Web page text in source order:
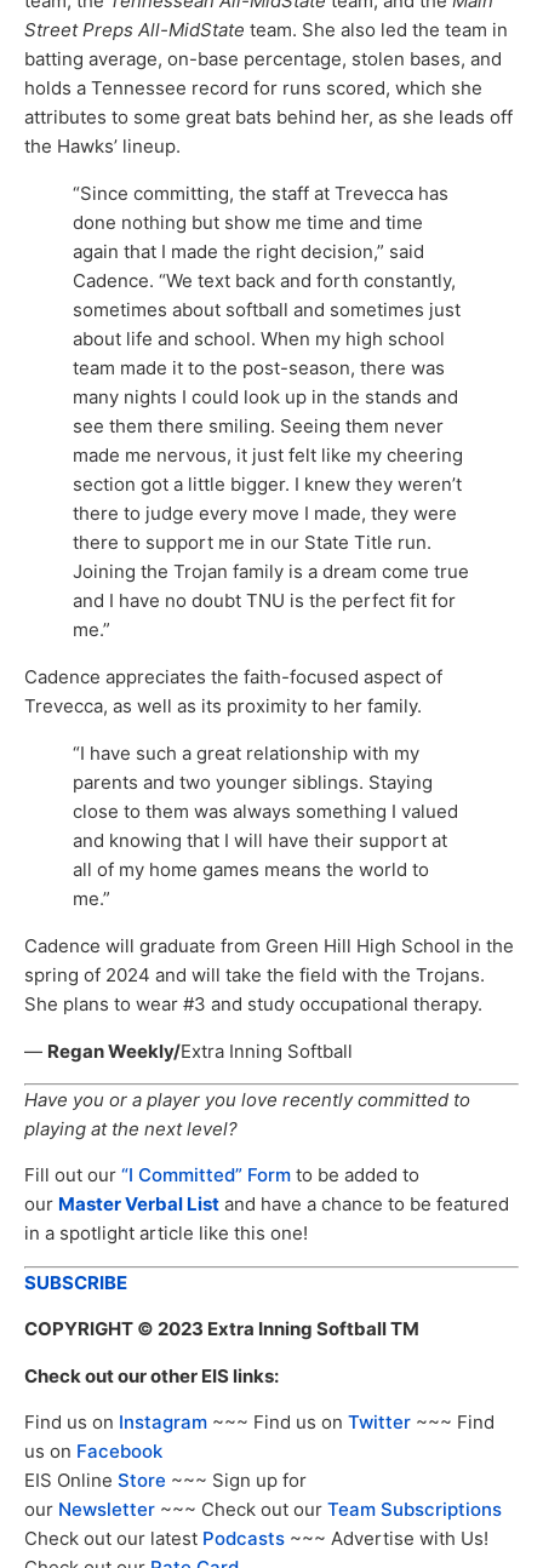
Street Preps All-MidState team. She also led the team in
batting average, on-base percentage, stolen bases, and
holds a Tennessee record for runs scored, which she
attributes to some great bats behind her, as she leads off
the Hawks’ lineup.
“Since committing, the staff at Trevecca has
done nothing but show me time and time
again that I made the right decision,” said
Cadence. “We text back and forth constantly,
sometimes about softball and sometimes just
about life and school. When my high school
team made it to the post-season, there was
many nights I could look up in the stands and
see them there smiling. Seeing them never
made me nervous, it just felt like my cheering
section got a little bigger. I knew they weren’t
there to judge every move I made, they were
there to support me in our State Title run.
Joining the Trojan family is a dream come true
and I have no doubt TNU is the perfect fit for
me.”
Cadence appreciates the faith-focused aspect of
Trevecca, as well as its proximity to her family.
“I have such a great relationship with my
parents and two younger siblings. Staying
close to them was always something I valued
and knowing that I will have their support at
all of my home games means the world to
me.”
Cadence will graduate from Green Hill High School in the
spring of 2024 and will take the field with the Trojans.
She plans to wear #3 and study occupational therapy.
— Regan Weekly/Extra Inning Softball
Have you or a player you love recently committed to
playing at the next level?
Fill out our “I Committed” Form to be added to
our Master Verbal List and have a chance to be featured
in a spotlight article like this one!
SUBSCRIBE
COPYRIGHT © 2023 Extra Inning Softball TM
Check out our other EIS links:
Find us on Instagram ~~~ Find us on Twitter ~~~ Find
us on Facebook
EIS Online Store ~~~ Sign up for
our Newsletter ~~~ Check out our Team Subscriptions
Check out our latest Podcasts ~~~ Advertise with Us!